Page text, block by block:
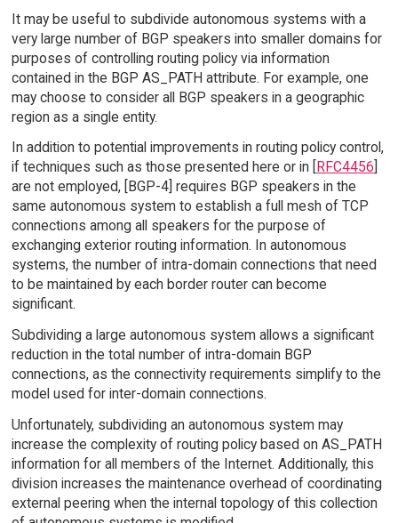
It may be useful to subdivide autonomous systems with a
very large number of BGP speakers into smaller domains for
purposes of controlling routing policy via information
contained in the BGP AS_PATH attribute. For example, one
may choose to consider all BGP speakers in a geographic
region as a single entity.
In addition to potential improvements in routing policy control,
if techniques such as those presented here or in [
RFC4456
are not employed, [BGP-4] requires BGP speakers in the
same autonomous system to establish a full mesh of TCP
connections among all speakers for the purpose of
exchanging exterior routing information. In autonomous
systems, the number of intra-domain connections that need
to be maintained by each border router can become
significant.
Subdividing a large autonomous system allows a significant
reduction in the total number of intra-domain BGP
connections, as the connectivity requirements simplify to the
model used for inter-domain connections.
Unfortunately, subdividing an autonomous system may
increase the complexity of routing policy based on AS_PATH
information for all members of the Internet. Additionally, this
division increases the maintenance overhead of coordinating
external peering when the internal topology of this collection